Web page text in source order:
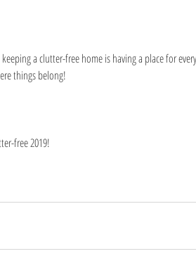
a clutter-free home is having a place for
things belong!
free 2019!